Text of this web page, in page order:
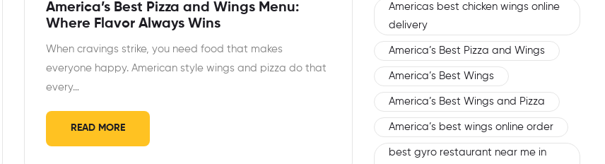
America’s Best Pizza and Wings Menu:
Where Flavor Always Wins
When cravings strike, you need food that makes
everyone happy. American style wings and pizza do that
every…
READ MORE
Americas best chicken wings online
delivery
America’s Best Pizza and Wings
America’s Best Wings
America’s Best Wings and Pizza
America’s best wings online order
best gyro restaurant near me in